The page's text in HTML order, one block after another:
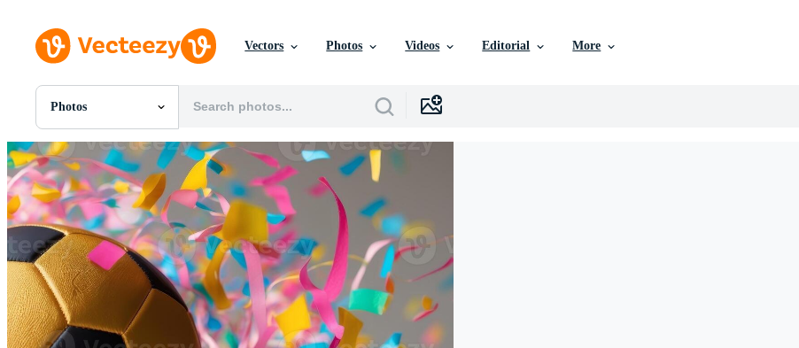
Vectors Photos Videos Editorial More
Photos
All Images
Photos
PNGs
PSDs
SVGs
Templates
Vectors
Videos
Motion Graphics
Editorial Images
Editorial Events